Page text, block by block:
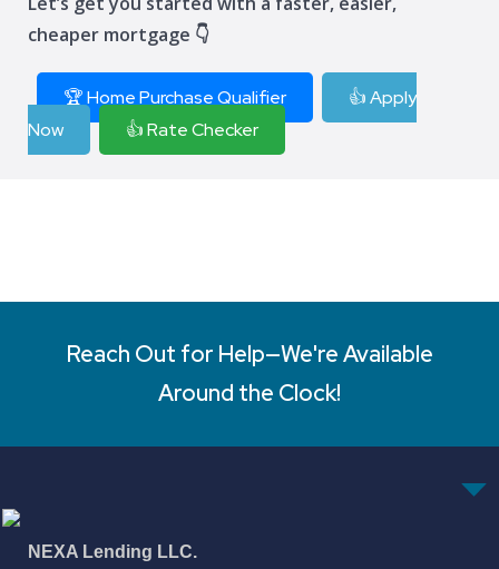
cheaper mortgage 👇
🏆 Home Purchase Qualifier
👍 Apply
Now
👍 Rate Checker
Reach Out for Help—We're Available
Around the Clock!
NEXA Lending LLC.